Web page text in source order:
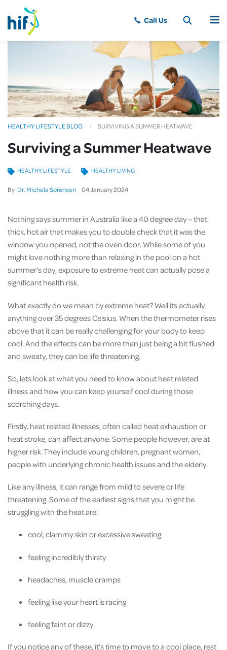
MENU
HEALTHY LIFESTYLE BLOG SURVIVING A SUMMER HEATWAVE
Surviving a Summer Heatwave
By Dr. Michela Sorensen 04January2024
HEALTHY LIFESTYLE HEALTHY LIVING
Nothing says summer in Australia like a 40 degree day – that
thick, hot air that makes you to double check that it was the
window you opened, not the oven door. While some of you
might love nothing more than relaxing in the pool on a hot
summer’s day, exposure to extreme heat can actually pose a
significant health risk.
What exactly do we mean by extreme heat? Well its actually
anything over 35 degrees Celsius. When the thermometer rises
above that it can be really challenging for your body to keep
cool. And the effects can be more than just being a bit flushed
and sweaty, they can be life threatening.
So, lets look at what you need to know about heat related
illness and how you can keep yourself cool during those
scorching days.
Firstly, heat related illnesses, often called heat exhaustion or
heat stroke, can affect anyone. Some people however, are at
higher risk. They include young children, pregnant women,
people with underlying chronic health issues and the elderly.
Like any illness, it can range from mild to severe or life
threatening. Some of the earliest signs that you might be
struggling with the heat are:
cool, clammy skin or excessive sweating
feeling incredibly thirsty
headaches, muscle cramps
feeling like your heart is racing
feeling faint or dizzy.
If you notice any of these, it’s time to move to a cool place, rest